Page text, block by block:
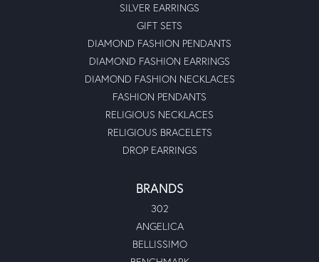
SILVER EARRINGS
GIFT SETS
DIAMOND FASHION PENDANTS
DIAMOND FASHION EARRINGS
DIAMOND FASHION NECKLACES
FASHION PENDANTS
RELIGIOUS NECKLACES
RELIGIOUS BRACELETS
DROP EARRINGS
BRANDS
302
ANGELICA
BELLISSIMO